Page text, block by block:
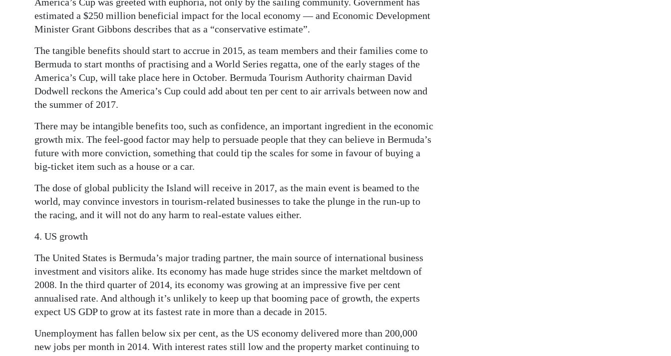
estimated a $250 million beneficial impact for the local economy — and Economic Development
Minister Grant Gibbons describes that as a “conservative estimate”.
The tangible benefits should start to accrue in 2015, as team members and their families come to
Bermuda to start months of practising and a World Series regatta, one of the early stages of the
America’s Cup, will take place here in October. Bermuda Tourism Authority chairman David
Dodwell reckons the America’s Cup could add about ten per cent to air arrivals between now and
the summer of 2017.
There may be intangible benefits too, such as confidence, an important ingredient in the economic
growth mix. The feel-good factor may help to persuade people that they can believe in Bermuda’s
future with more conviction, something that could tip the scales for some in favour of buying a
big-ticket item such as a house or a car.
The dose of global publicity the Island will receive in 2017, as the main event is beamed to the
world, may convince investors in tourism-related businesses to take the plunge in the run-up to
the racing, and it will not do any harm to real-estate values either.
4. US growth
The United States is Bermuda’s major trading partner, the main source of international business
investment and visitors alike. Its economy has made huge strides since the market meltdown of
2008. In the third quarter of 2014, its economy was growing at an impressive five per cent
annualised rate. And although it’s unlikely to keep up that booming pace of growth, the experts
expect US GDP to grow at its fastest rate in more than a decade in 2015.
Unemployment has fallen below six per cent, as the US economy delivered more than 200,000
new jobs per month in 2014. With interest rates still low and the property market continuing to